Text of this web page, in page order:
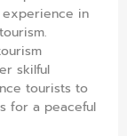
in
skilful
tourists to
for a peaceful